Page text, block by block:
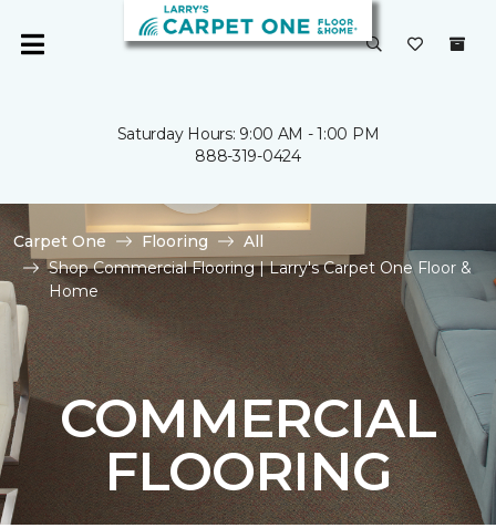
Saturday Hours: 9:00 AM - 1:00 PM
888-319-0424
Carpet One Flooring
All
Shop Commercial Flooring | Larry's Carpet One Floor &
Home
COMMERCIAL
FLOORING